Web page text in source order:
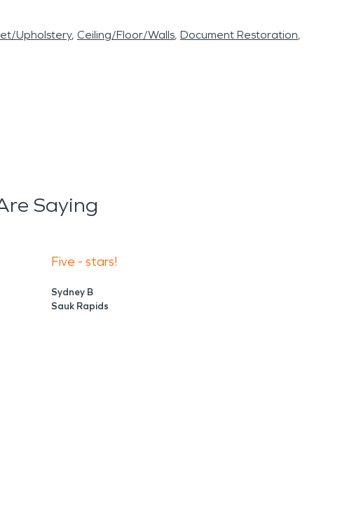
Upholstery Ceiling/Floor/Walls Document Restoration
Saying
Five - stars!
Sydney B
Sauk Rapids